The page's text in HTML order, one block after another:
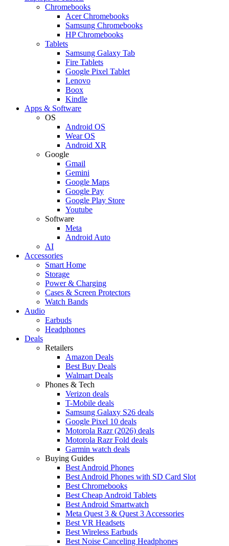
Chromebooks
Acer Chromebooks
Samsung Chromebooks
HP Chromebooks
Tablets
Samsung Galaxy Tab
Fire Tablets
Google Pixel Tablet
Lenovo
Boox
Kindle
Apps & Software
OS
Android OS
Wear OS
Android XR
Google
Gmail
Gemini
Google Maps
Google Pay
Google Play Store
Youtube
Software
Meta
Android Auto
AI
Accessories
Smart Home
Storage
Power & Charging
Cases & Screen Protectors
Watch Bands
Audio
Earbuds
Headphones
Deals
Retailers
Amazon Deals
Best Buy Deals
Walmart Deals
Phones & Tech
Verizon deals
T-Mobile deals
Samsung Galaxy S26 deals
Google Pixel 10 deals
Motorola Razr (2026) deals
Motorola Razr Fold deals
Garmin watch deals
Buying Guides
Best Android Phones
Best Android Phones with SD Card Slot
Best Chromebooks
Best Cheap Android Tablets
Best Android Smartwatch
Meta Quest 3 & Quest 3 Accessories
Best VR Headsets
Best Wireless Earbuds
Best Noise Canceling Headphones